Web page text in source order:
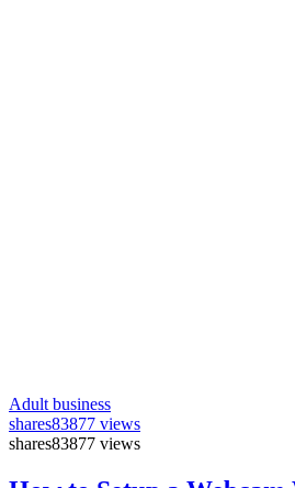
Adult business
shares83877 views
shares83877 views